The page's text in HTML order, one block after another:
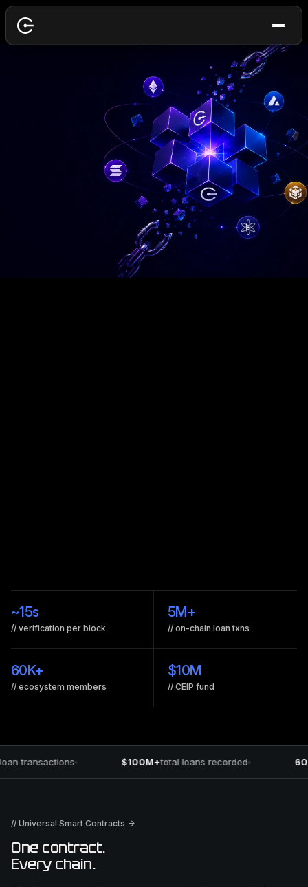
~15s
// verification per block
5M+
// on-chain loan txns
60K+
// ecosystem members
$10M
// CEIP fund
transactions $100M+total loans recorded
// Universal Smart Contracts →
One contract.
Every chain.